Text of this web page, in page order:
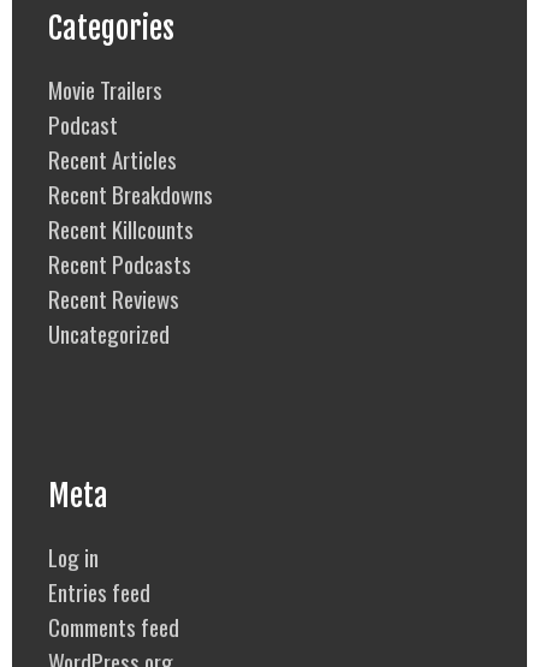
Categories
Movie Trailers
Podcast
Recent Articles
Recent Breakdowns
Recent Killcounts
Recent Podcasts
Recent Reviews
Uncategorized
Meta
Log in
Entries feed
Comments feed